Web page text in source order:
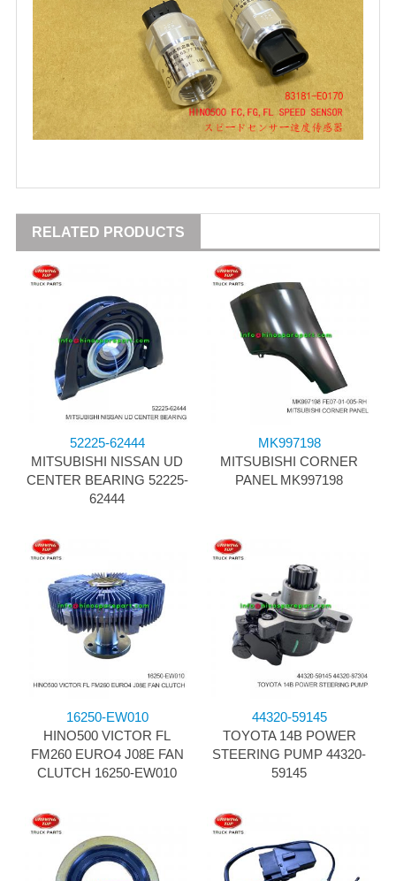
RELATED PRODUCTS
52225-62444
MITSUBISHI NISSAN UD
CENTER BEARING 52225-
62444
MK997198
MITSUBISHI CORNER
PANEL MK997198
16250-EW010
HINO500 VICTOR FL
FM260 EURO4 J08E FAN
CLUTCH 16250-EW010
44320-59145
TOYOTA 14B POWER
STEERING PUMP 44320-
59145